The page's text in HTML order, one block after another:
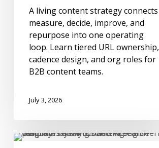
Operating
Loop
A living content strategy connects
measure, decide, improve, and
repurpose into one operating
loop. Learn tiered URL ownership,
cadence design, and org roles for
B2B content teams.
July 3, 2026
Content